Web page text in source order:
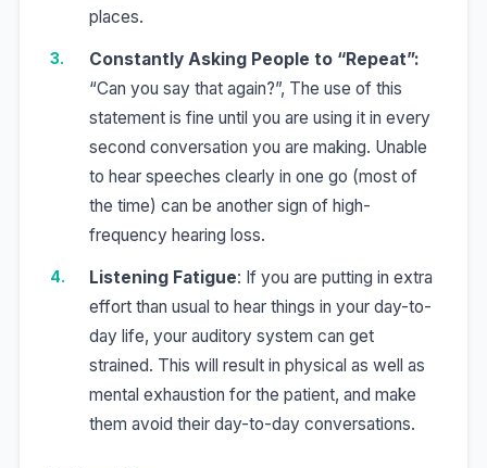
places.
Constantly Asking People to “Repeat”:
“Can you say that again?”, The use of this
statement is fine until you are using it in every
second conversation you are making. Unable
to hear speeches clearly in one go (most of
the time) can be another sign of high-
frequency hearing loss.
Listening Fatigue: If you are putting in extra
effort than usual to hear things in your day-to-
day life, your auditory system can get
strained. This will result in physical as well as
mental exhaustion for the patient, and make
them avoid their day-to-day conversations.